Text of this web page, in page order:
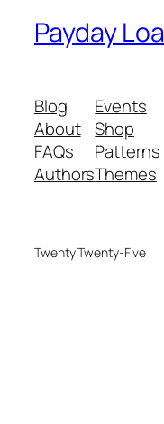
Payday
Blog
About
FAQs
Authors
Events
Shop
Patterns
Themes
Twenty Twenty-Five